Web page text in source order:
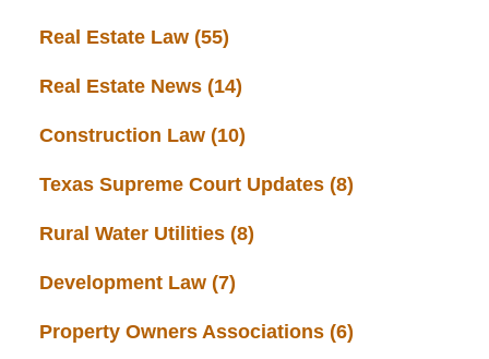
Real Estate Law (55)
Real Estate News (14)
Construction Law (10)
Texas Supreme Court Updates (8)
Rural Water Utilities (8)
Development Law (7)
Property Owners Associations (6)